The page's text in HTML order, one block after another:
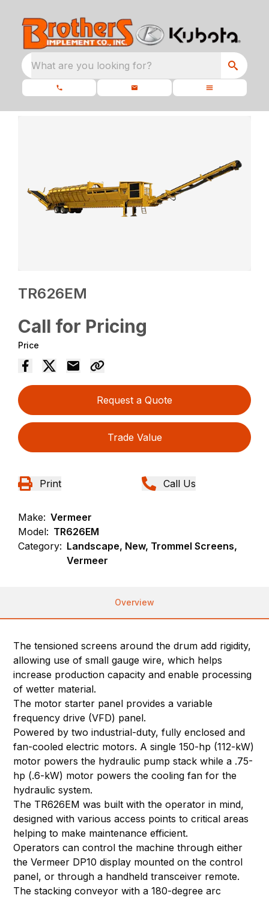
What are you looking for?
TR626EM
Call for Pricing
Price
Request a Quote
Trade Value
Print Call Us
Make: Vermeer
Model: TR626EM
Category: Landscape, New, Trommel Screens,
Vermeer
Overview
The tensioned screens around the drum add rigidity,
allowing use of small gauge wire, which helps
increase production capacity and enable processing
of wetter material.
The motor starter panel provides a variable
frequency drive (VFD) panel.
Powered by two industrial-duty, fully enclosed and
fan-cooled electric motors. A single 150-hp (112-kW)
motor powers the hydraulic pump stack while a .75-
hp (.6-kW) motor powers the cooling fan for the
hydraulic system.
The TR626EM was built with the operator in mind,
designed with various access points to critical areas
helping to make maintenance efficient.
Operators can control the machine through either
the Vermeer DP10 display mounted on the control
panel, or through a handheld transceiver remote.
The stacking conveyor with a 180-degree arc